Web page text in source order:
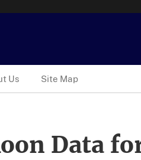
Us Site Map
Data